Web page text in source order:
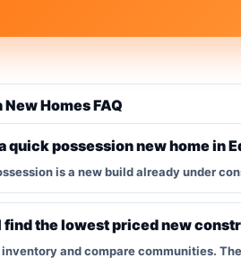
Homes FAQ
quick possession new home in
is a new build already under
find the lowest priced new
and compare communities.